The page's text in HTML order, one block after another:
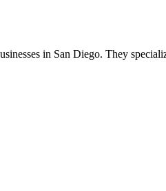
in San Diego. They